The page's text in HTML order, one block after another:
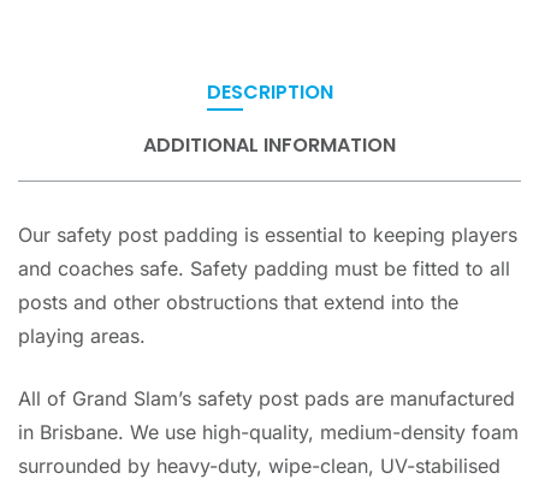
DESCRIPTION
ADDITIONAL INFORMATION
Our safety post padding is essential to keeping players
and coaches safe. Safety padding must be fitted to all
posts and other obstructions that extend into the
playing areas.
All of Grand Slam’s safety post pads are manufactured
in Brisbane. We use high-quality, medium-density foam
surrounded by heavy-duty, wipe-clean, UV-stabilised